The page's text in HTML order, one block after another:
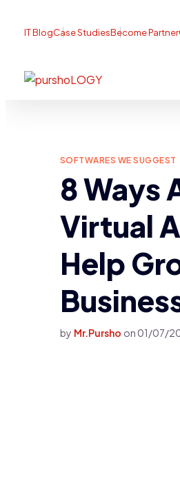
IT BlogCase StudiesBecome Partner
SOFTWARES WE SUGGEST
8 Ways
Virtual
Help
by Mr.Pursho on 01/07/